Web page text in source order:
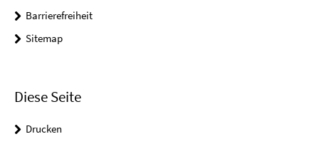
Barrierefreiheit
Sitemap
Diese Seite
Drucken